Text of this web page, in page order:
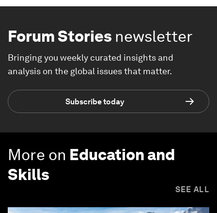
Forum Stories newsletter
Bringing you weekly curated insights and
analysis on the global issues that matter.
Subscribe today
More on Education and
Skills
SEE ALL